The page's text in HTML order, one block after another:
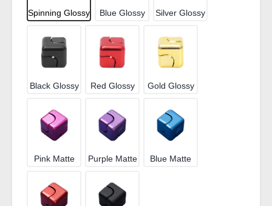
Spinning Glossy Blue Glossy Silver Glossy
Black Glossy Red Glossy Gold Glossy
Pink Matte Purple Matte Blue Matte